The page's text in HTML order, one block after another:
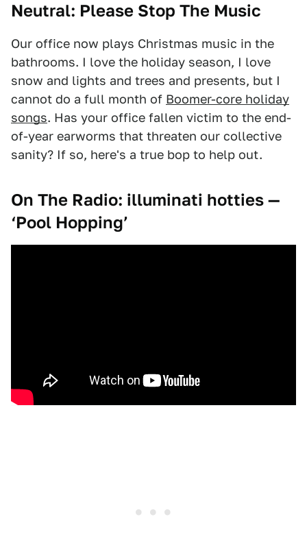
Neutral: Please Stop The Music
Our office now plays Christmas music in the
bathrooms. I love the holiday season, I love
snow and lights and trees and presents, but I
cannot do a full month of Boomer-core holiday
songs. Has your office fallen victim to the end-
of-year earworms that threaten our collective
sanity? If so, here's a true bop to help out.
On The Radio: illuminati hotties —
‘Pool Hopping’